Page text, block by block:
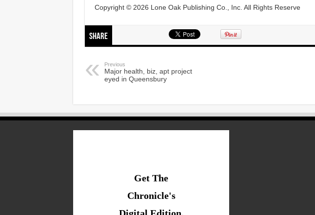
Copyright © 2026 Lone Oak Publishing Co., Inc. All Rights Reserve
Share
Previous
Major health, biz, apt project
eyed in Queensbury